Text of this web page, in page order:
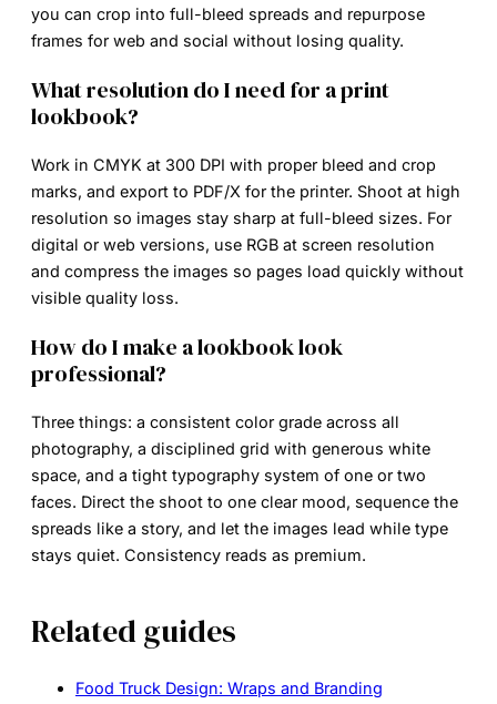
you can crop into full-bleed spreads and repurpose
frames for web and social without losing quality.
What resolution do I need for a print
lookbook?
Work in CMYK at 300 DPI with proper bleed and crop
marks, and export to PDF/X for the printer. Shoot at high
resolution so images stay sharp at full-bleed sizes. For
digital or web versions, use RGB at screen resolution
and compress the images so pages load quickly without
visible quality loss.
How do I make a lookbook look
professional?
Three things: a consistent color grade across all
photography, a disciplined grid with generous white
space, and a tight typography system of one or two
faces. Direct the shoot to one clear mood, sequence the
spreads like a story, and let the images lead while type
stays quiet. Consistency reads as premium.
Related guides
Food Truck Design: Wraps and Branding